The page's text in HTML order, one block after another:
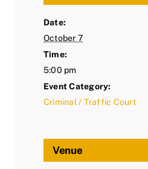
Date:
October 7
Time:
5:00 pm
Event Category:
Criminal / Traffic Court
Venue